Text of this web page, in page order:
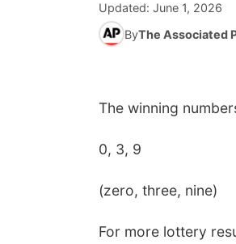
Updated: June 1, 2026
ByThe Associated
The winning
0, 3, 9
(zero, three, nine)
For more lottery